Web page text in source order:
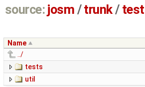
source: josm / trunk/ test
Name
../
tests
util